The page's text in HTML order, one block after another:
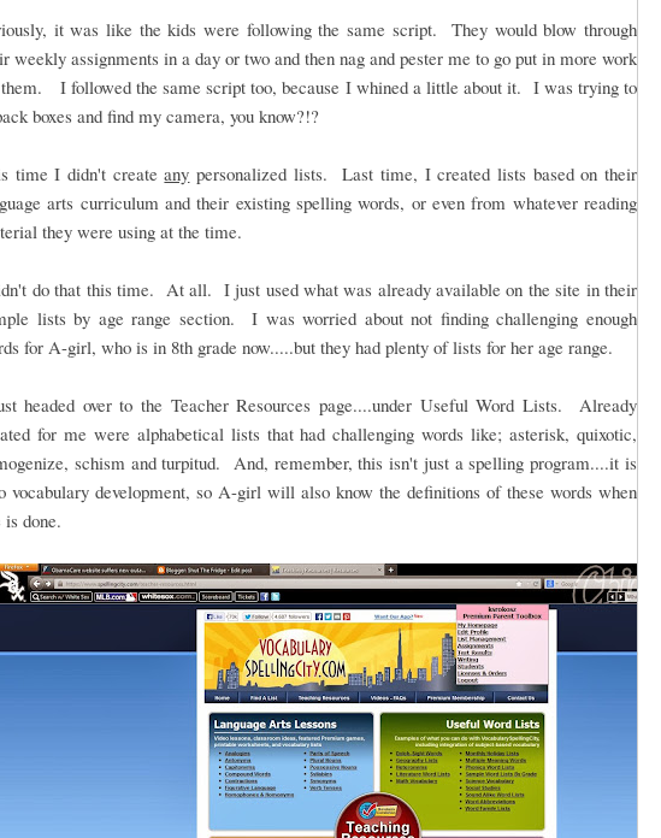
it was like the kids were following the same script. They would blow through
weekly assignments in a day or two and then nag and pester me to go put in more work
I followed the same script too, because I whined a little about it. I was trying to
boxes and find my camera, you know?!?
time I didn't createany personalized lists. Last time, I created lists based on their
arts curriculum and their existing spelling words, or even from whatever reading
they were using at the time.
do that this time. At all. I just used what was already available on the site in their
lists by age range section. I was worried about not finding challenging enough
for A-girl, who is in 8th grade now.....but they had plenty of lists for her age range.
headed over to the Teacher Resources page....under Useful Word Lists. Already
for me were alphabetical lists that had challenging words like; asterisk, quixotic,
schism and turpitud. And, remember, this isn't just a spelling program....it is
vocabulary development, so A-girl will also know the definitions of these words when
is done.